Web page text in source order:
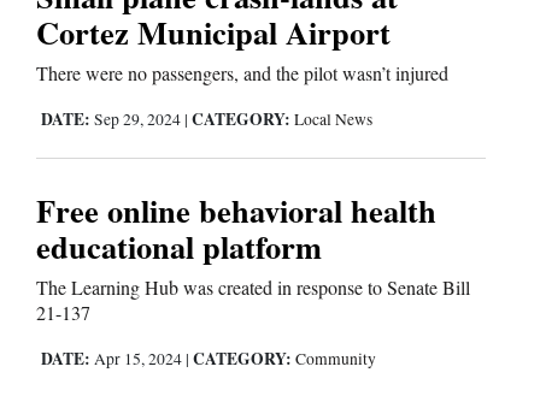
Cortez Municipal Airport
There were no passengers, and the pilot wasn’t injured
DATE: Sep 29, 2024 | CATEGORY: Local News
Free online behavioral health
educational platform
The Learning Hub was created in response to Senate Bill
21-137
DATE: Apr 15, 2024 | CATEGORY: Community